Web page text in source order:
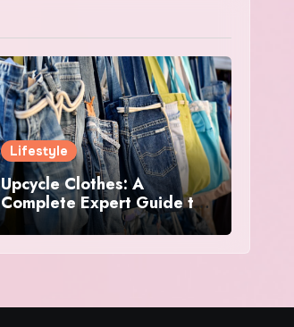
Lifestyle
Upcycle Clothes: A
Complete Expert Guide to
Reimagining Your
Wardrobe With Style and
Sustainability